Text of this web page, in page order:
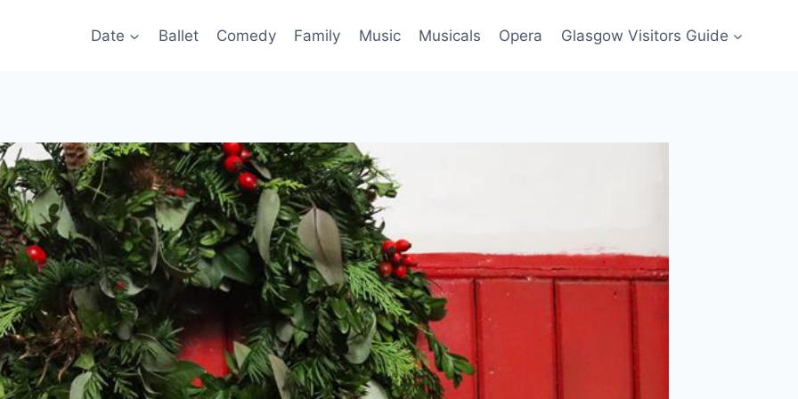
Date Ballet Comedy Family Music Musicals Opera Glasgow Visitors Guide